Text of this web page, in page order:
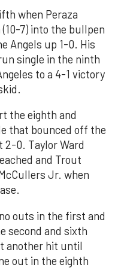
when Peraza
7) into the bullpen
Angels up 1-0. His
single in the ninth
to a 4-1 victory
the eighth and
that bounced off the
0. Taylor Ward
and Trout
Jr. when
outs in the first and
second and sixth
another hit until
out in the eighth